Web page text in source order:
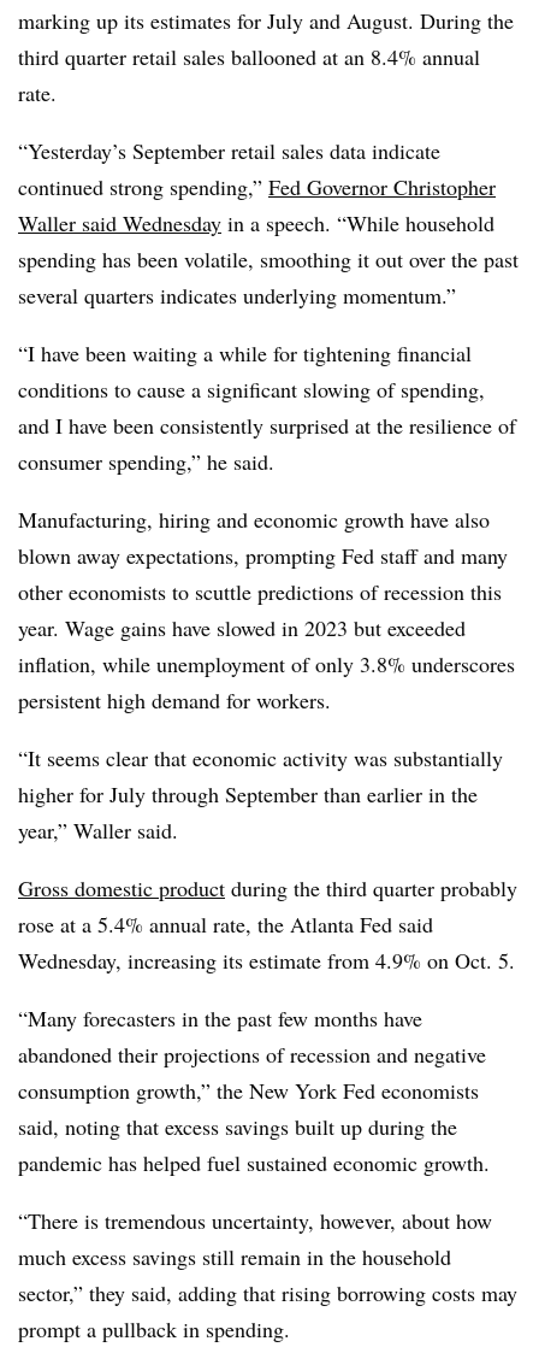
marking up its estimates for July and August. During the
third quarter retail sales ballooned at an 8.4% annual
rate.
“Yesterday’s September retail sales data indicate
continued strong spending,” Fed Governor Christopher
Waller said Wednesday in a speech. “While household
spending has been volatile, smoothing it out over the past
several quarters indicates underlying momentum.”
“I have been waiting a while for tightening financial
conditions to cause a significant slowing of spending,
and I have been consistently surprised at the resilience of
consumer spending,” he said.
Manufacturing, hiring and economic growth have also
blown away expectations, prompting Fed staff and many
other economists to scuttle predictions of recession this
year. Wage gains have slowed in 2023 but exceeded
inflation, while unemployment of only 3.8% underscores
persistent high demand for workers.
“It seems clear that economic activity was substantially
higher for July through September than earlier in the
year,” Waller said.
Gross domestic product during the third quarter probably
rose at a 5.4% annual rate, the Atlanta Fed said
Wednesday, increasing its estimate from 4.9% on Oct. 5.
“Many forecasters in the past few months have
abandoned their projections of recession and negative
consumption growth,” the New York Fed economists
said, noting that excess savings built up during the
pandemic has helped fuel sustained economic growth.
“There is tremendous uncertainty, however, about how
much excess savings still remain in the household
sector,” they said, adding that rising borrowing costs may
prompt a pullback in spending.